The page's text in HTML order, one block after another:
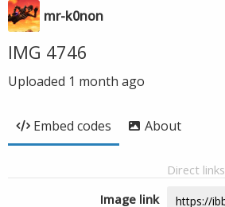
mr-k0non
IMG 4746
Uploaded 1 month ago
Embed codes About
Direct links
Image link